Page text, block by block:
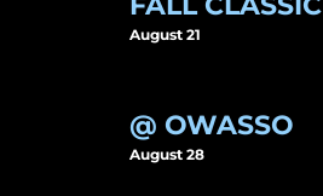
August 21
@ OWASSO
August 28